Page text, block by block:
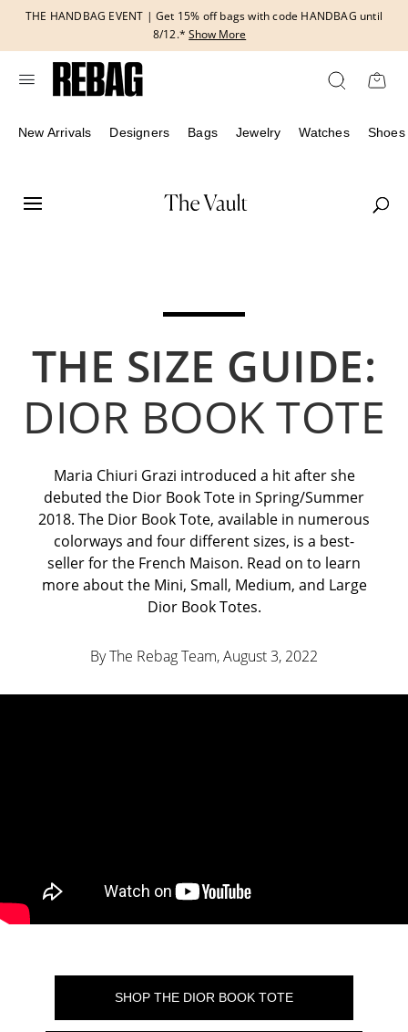
content
THE HANDBAG EVENT | Get 15% off bags with code HANDBAG until
8/12.* Show More
New Arrivals Designers Bags Jewelry Watches Shoes
THE SIZE GUIDE:
DIOR BOOK TOTE
Maria Chiuri Grazi introduced a hit after she
debuted the Dior Book Tote in Spring/Summer
2018. The Dior Book Tote, available in numerous
colorways and four different sizes, is a best-
seller for the French Maison. Read on to learn
more about the Mini, Small, Medium, and Large
Dior Book Totes.
By The Rebag Team, August 3, 2022
SHOP THE DIOR BOOK TOTE